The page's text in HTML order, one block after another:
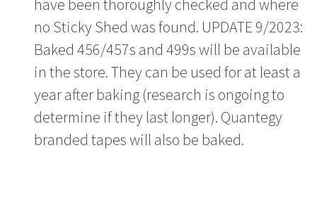
no Sticky Shed was found. UPDATE 9/2023:
Baked 456/457s and 499s will be available
in the store. They can be used for at least a
year after baking (research is ongoing to
determine if they last longer). Quantegy
branded tapes will also be baked.